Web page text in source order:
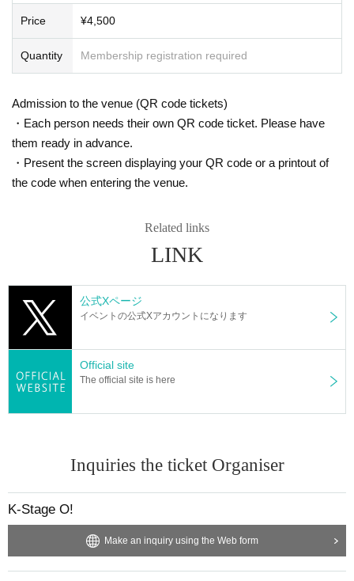
In Japan, we have signed a contract with K-Stage O!, a dedicated event venu
e that serves as a growth platform for K-POP artists, and with the cooperation
of MEGAWAVEJAPAN, which specializes in promoting Korean artists, MAINB
ASE Co., Ltd., which manages various Korean artists, and CLUE E&A, which
n before.
with the cooperation of MEGAWAVEJAPAN and the streaming platform Show
room, participants will be able to enjoy various online votes and live performa
nces, and will also receive audition support for participants at CLUE E&A.
They are currently preparing to tour Osaka and Tokyo in Japan, as well as the
Starting with six members, Woo Seok, Jeong Yun, Hye Cheon, Dong Hyun, R
They officially debuted in February this year with the album "HIGHWAY"!
This fall, 3WAY will be renamed "W3WAY" and will show us an even more im
proved version!
WOOSEOK
HYECHEON
LENO
AOI
"WHIT3":
RINTARO
s. However, there are times when you can take pictures. Please fo
llow the announcements during the event.
In addition, when filming, it is strictly prohibited to act in such a wa
y as to obstruct the view of the surrounding people. Please follow
the etiquette when taking pictures.
How should I vocalize and wear a mask during the performan
ce?
According to the new corona infectious disease law at the momen
t, it will be ok to speak out. Please use your own discretion to wea
r a mask during the performance. It may change depending on th
You cannot leave or re-enter once you have entered. Please was
Is it possible to bring food and drink into the venue?
Basically, it is strictly prohibited to bring food or drink into the venu
出演者へのプレゼントはできますか？
今回の公演では、手紙のみお渡しすることが可能です。
それ以外のものは受け取ることが出来ませんので、予めご了承く
ってください。
会場へのフラワースタンドや食事サポートはできますか？
上記については、イベント会社さまへ直接お問い合わせくださ
事前許可なく、当日での対応は出来かねますので予めご了承くだ
Price ¥4,500
Quantity Membership registration required
Admission to the venue (QR code tickets)
・Each person needs their own QR code ticket. Please have
them ready in advance.
・Present the screen displaying your QR code or a printout of
the code when entering the venue.
Related links
LINK
公式Xページ
イベントの公式Xアカウントになります
Official site
The official site is here
Inquiries the ticket Organiser
K-Stage O!
Make an inquiry using the Web form